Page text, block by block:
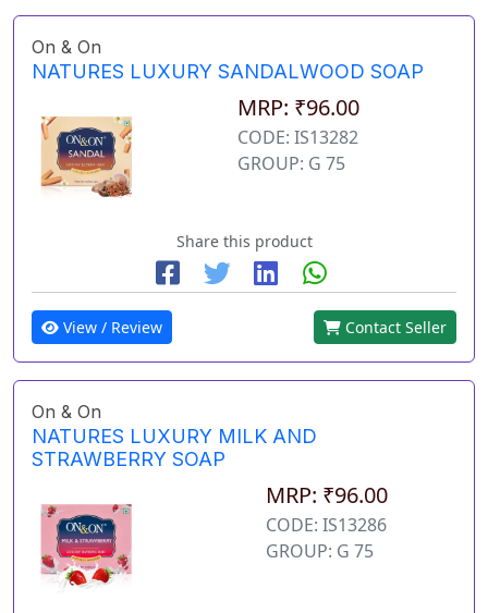
On & On
NATURES LUXURY SANDALWOOD SOAP
MRP: ₹96.00
CODE: IS13282
GROUP: G 75
Share this product
View / Review Contact Seller
On & On
NATURES LUXURY MILK AND
STRAWBERRY SOAP
MRP: ₹96.00
CODE: IS13286
GROUP: G 75